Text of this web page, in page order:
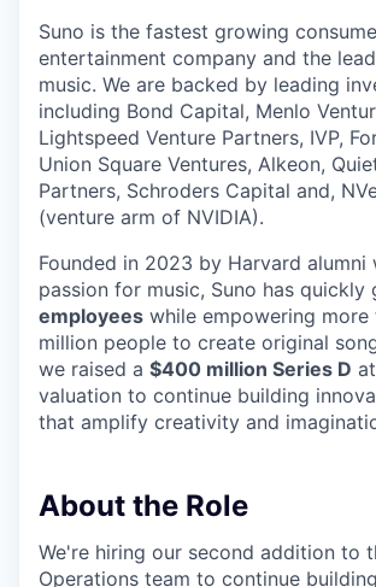
Suno is the fastest growing
entertainment company and the
music. We are backed by leading
including Bond Capital, Menlo
Lightspeed Venture Partners, IVP,
Union Square Ventures, Alkeon,
Partners, Schroders Capital and,
(venture arm of NVIDIA).
Founded in 2023 by Harvard alumni
passion for music, Suno has quickly
employees while empowering more
million people to create original
we raised a $400 million Series D
valuation to continue building
that amplify creativity and
About the Role
We're hiring our second addition to
Operations team to continue